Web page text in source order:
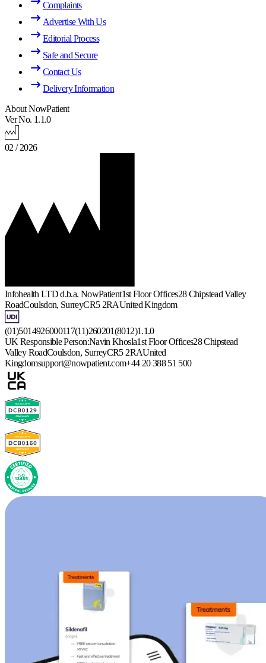
Complaints
Advertise With Us
Editorial Process
Safe and Secure
Contact Us
Delivery Information
About NowPatient
Ver No. 1.1.0
02 / 2026
Infohealth LTD d.b.a. NowPatient1st Floor Offices28 Chipstead Valley
RoadCoulsdon, SurreyCR5 2RAUnited Kingdom
(01)5014926000117(11)260201(8012)1.1.0
UK Responsible Person:Navin Khosla1st Floor Offices28 Chipstead
Valley RoadCoulsdon, SurreyCR5 2RAUnited
Kingdomsupport@nowpatient.com+44 20 388 51 500